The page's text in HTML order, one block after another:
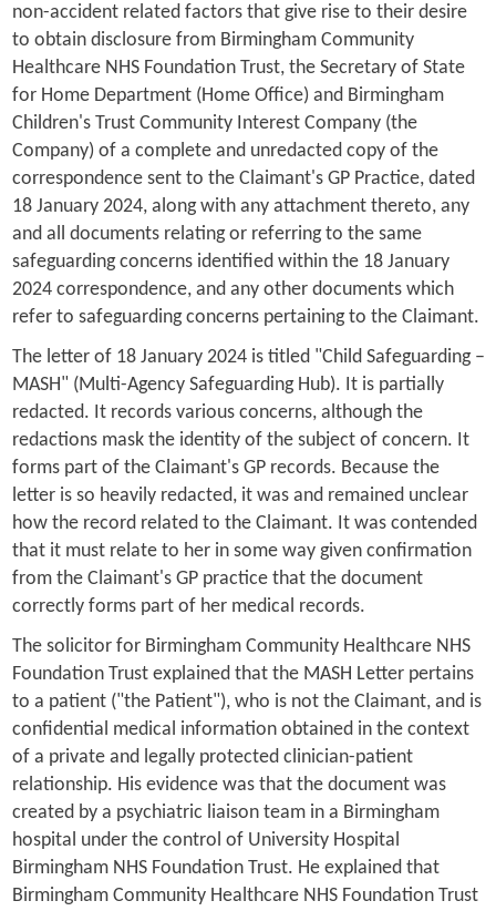
non-accident related factors that give rise to their desire
to obtain disclosure from Birmingham Community
Healthcare NHS Foundation Trust, the Secretary of State
for Home Department (Home Office) and Birmingham
Children's Trust Community Interest Company (the
Company) of a complete and unredacted copy of the
correspondence sent to the Claimant's GP Practice, dated
18 January 2024, along with any attachment thereto, any
and all documents relating or referring to the same
safeguarding concerns identified within the 18 January
2024 correspondence, and any other documents which
refer to safeguarding concerns pertaining to the Claimant.
The letter of 18 January 2024 is titled "Child Safeguarding –
MASH" (Multi-Agency Safeguarding Hub). It is partially
redacted. It records various concerns, although the
redactions mask the identity of the subject of concern. It
forms part of the Claimant's GP records. Because the
letter is so heavily redacted, it was and remained unclear
how the record related to the Claimant. It was contended
that it must relate to her in some way given confirmation
from the Claimant's GP practice that the document
correctly forms part of her medical records.
The solicitor for Birmingham Community Healthcare NHS
Foundation Trust explained that the MASH Letter pertains
to a patient ("the Patient"), who is not the Claimant, and is
confidential medical information obtained in the context
of a private and legally protected clinician-patient
relationship. His evidence was that the document was
created by a psychiatric liaison team in a Birmingham
hospital under the control of University Hospital
Birmingham NHS Foundation Trust. He explained that
Birmingham Community Healthcare NHS Foundation Trust